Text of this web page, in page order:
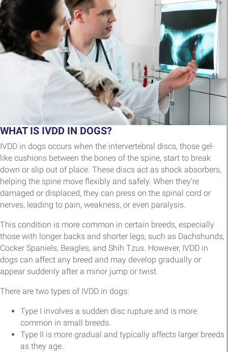
WHAT IS IVDD IN DOGS?
IVDD in dogs occurs when the intervertebral discs, those gel-
like cushions between the bones of the spine, start to break
down or slip out of place. These discs act as shock absorbers,
helping the spine move flexibly and safely. When they’re
damaged or displaced, they can press on the spinal cord or
nerves, leading to pain, weakness, or even paralysis.
This condition is more common in certain breeds, especially
those with longer backs and shorter legs, such as Dachshunds,
Cocker Spaniels, Beagles, and Shih Tzus. However, IVDD in
dogs can affect any breed and may develop gradually or
appear suddenly after a minor jump or twist.
There are two types of IVDD in dogs:
Type I involves a sudden disc rupture and is more
common in small breeds.
Type II is more gradual and typically affects larger breeds
as they age.